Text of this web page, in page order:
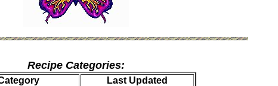
Recipe Categories:
Last Updated